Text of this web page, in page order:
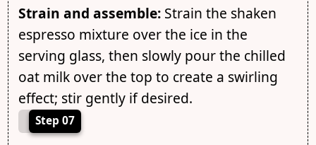
Strain and assemble:Strain the shaken
espresso mixture over the ice in the
serving glass, then slowly pour the chilled
oat milk over the top to create a swirling
effect; stir gently if desired.
Step 07